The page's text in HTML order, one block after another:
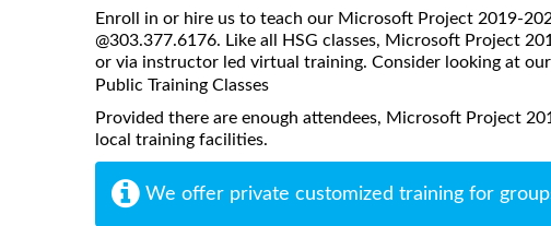
Enroll in or hire us to teach our Microsoft Project 2019-
@303.377.6176. Like all HSG classes, Microsoft Project
or via instructor led virtual training. Consider looking at
Public Training Classes
Provided there are enough attendees, Microsoft Project
local training facilities.
We offer private customized training for